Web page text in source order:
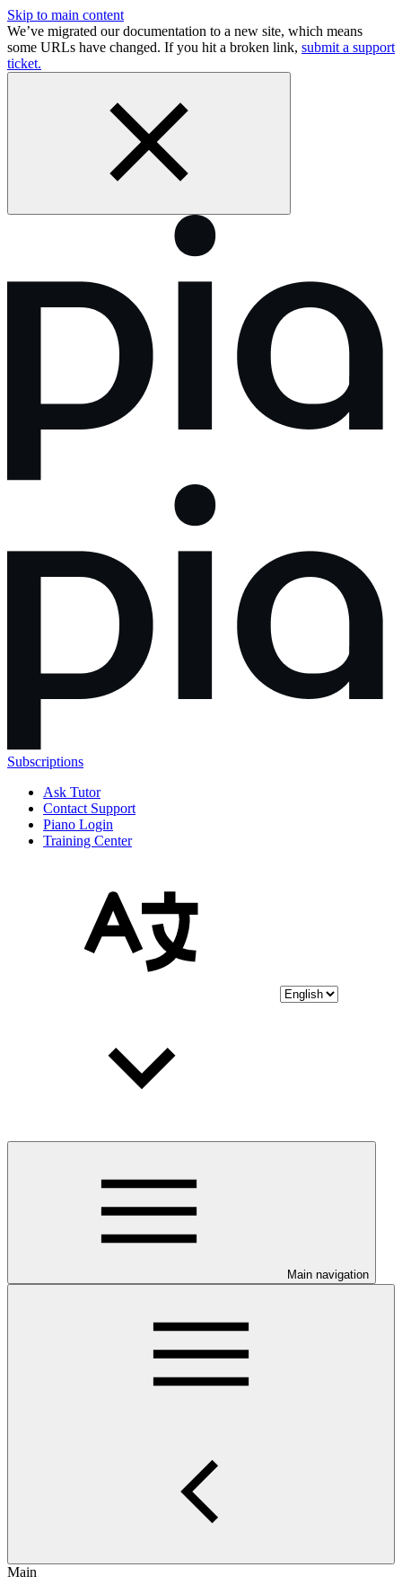
Skip to main content
We’ve migrated our documentation to a new site, which means
some URLs have changed. If you hit a broken link, submit a support
ticket.
Subscriptions
Ask Tutor
Contact Support
Piano Login
Training Center
Main navigation
Main